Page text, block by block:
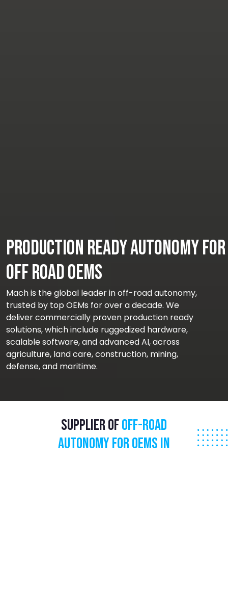
Production Ready Autonomy for
Off Road OEMs
Mach is the global leader in off-road autonomy,
trusted by top OEMs for over a decade. We
deliver commercially proven production ready
solutions, which include ruggedized hardware,
scalable software, and advanced AI, across
agriculture, land care, construction, mining,
defense, and maritime.
Supplier ofOff-Road
Autonomy forOEMs in